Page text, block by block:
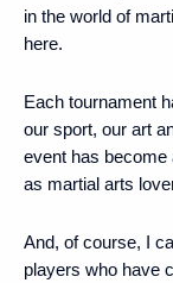
in the world of
here.
Each tournament
our sport, our art
event has become
as martial arts
And, of course, I
players who have